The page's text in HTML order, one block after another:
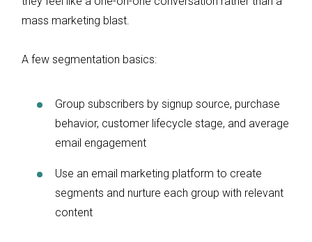
mass marketing blast.
A few segmentation basics:
Group subscribers by signup source, purchase
behavior, customer lifecycle stage, and average
email engagement
Use an email marketing platform to create
segments and nurture each group with relevant
content